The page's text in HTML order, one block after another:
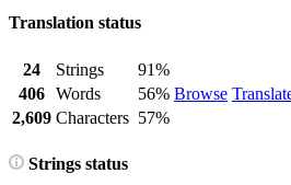
Translation status
24 Strings
91%
Browse
406 Words
56%
2,609 Characters 57%
Strings status